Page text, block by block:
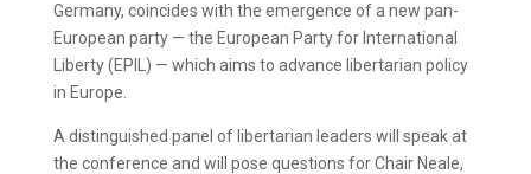
Germany, coincides with the emergence of a new pan-
European party — the European Party for International
Liberty (EPIL) — which aims to advance libertarian policy
in Europe.
A distinguished panel of libertarian leaders will speak at
the conference and will pose questions for Chair Neale,